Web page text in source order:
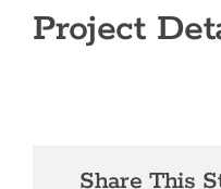
Project
Share This